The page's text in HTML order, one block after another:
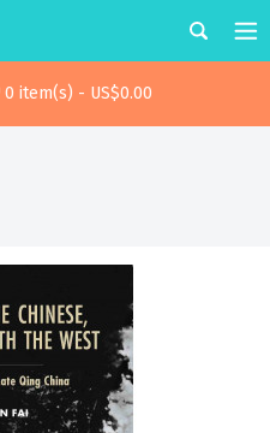
0 item(s) - US$0.00